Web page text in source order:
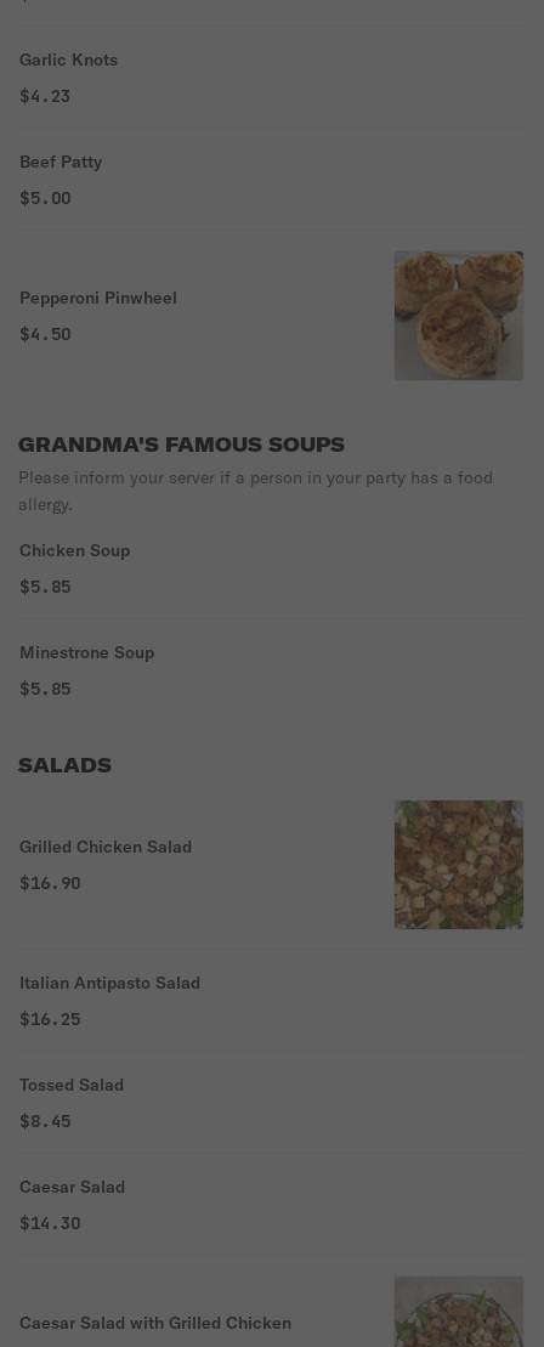
Garlic Knots
$4.23
Beef Patty
$5.00
Pepperoni Pinwheel
$4.50
GRANDMA'S FAMOUS SOUPS
Please inform your server if a person in your party has a food
allergy.
Chicken Soup
$5.85
Minestrone Soup
$5.85
SALADS
Grilled Chicken Salad
$16.90
Italian Antipasto Salad
$16.25
Tossed Salad
$8.45
Caesar Salad
$14.30
Caesar Salad with Grilled Chicken